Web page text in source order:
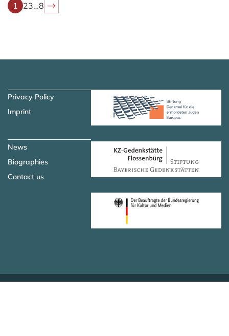
1 23…8
Privacy Policy
Imprint
News
Biographies
Contact us